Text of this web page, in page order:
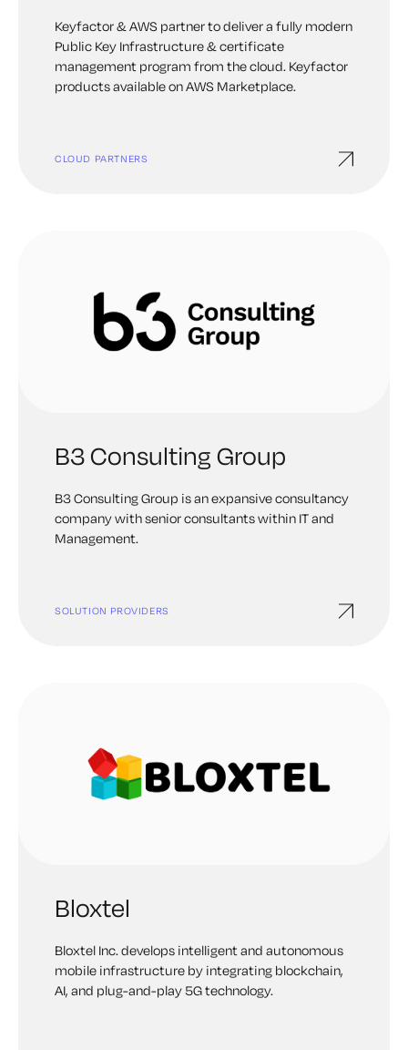
Keyfactor & AWS partner to deliver a fully modern
Public Key Infrastructure & certificate
management program from the cloud. Keyfactor
products available on AWS Marketplace.
CLOUD PARTNERS
B3 Consulting Group
B3 Consulting Group is an expansive consultancy
company with senior consultants within IT and
Management.
SOLUTION PROVIDERS
Bloxtel
Bloxtel Inc. develops intelligent and autonomous
mobile infrastructure by integrating blockchain,
AI, and plug-and-play 5G technology.